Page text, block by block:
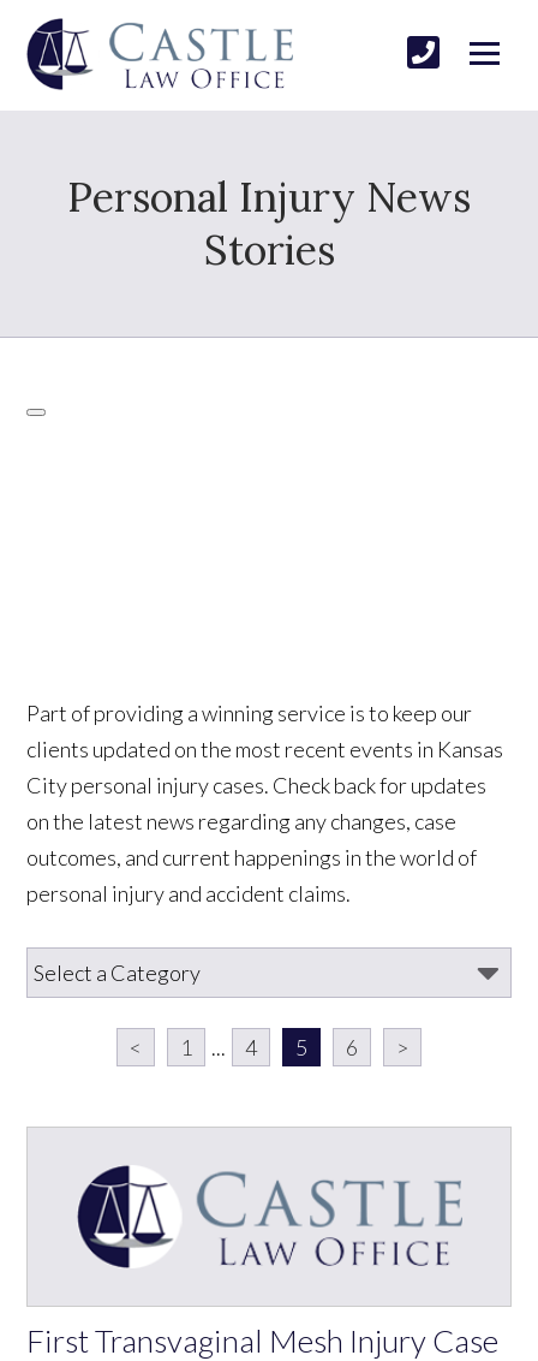
Personal Injury News
Stories
Part of providing a winning service is to keep our
clients updated on the most recent events in Kansas
City personal injury cases. Check back for updates
on the latest news regarding any changes, case
outcomes, and current happenings in the world of
personal injury and accident claims.
< 1 ... 4 5 6 >
First Transvaginal Mesh Injury Case